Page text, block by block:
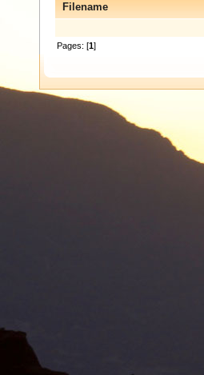
Filename
Pages: [1]